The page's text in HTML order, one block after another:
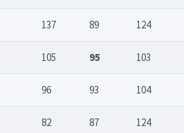
137 89 124
105 95 103
96 93 104
82 87 124